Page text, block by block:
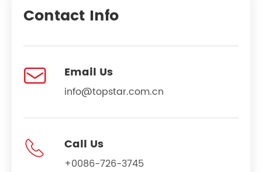
Contact Info
 Email Us
info@topstar.com.cn
 Call Us
+0086-726-3745